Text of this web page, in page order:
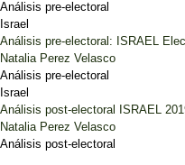
Análisis pre-electoral
Israel
Análisis pre-electoral: ISRAEL
Natalia Perez Velasco
Análisis pre-electoral
Israel
Análisis post-electoral ISRAEL
Natalia Perez Velasco
Análisis post-electoral